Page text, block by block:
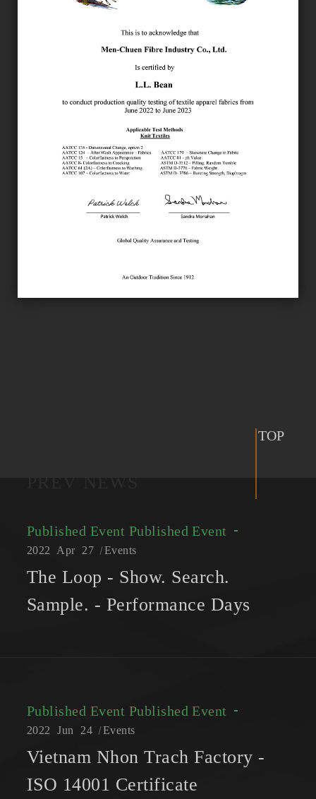
TOP
Published Event Published Event
2022 Apr 27 Events
The Loop - Show. Search.
Sample. - Performance Days
Published Event Published Event
2022 Jun 24 Events
Vietnam Nhon Trach Factory -
ISO 14001 Certificate